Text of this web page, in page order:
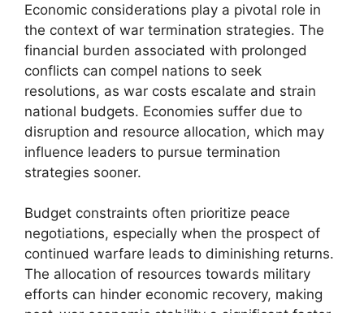
Economic considerations play a pivotal role in
the context of war termination strategies. The
financial burden associated with prolonged
conflicts can compel nations to seek
resolutions, as war costs escalate and strain
national budgets. Economies suffer due to
disruption and resource allocation, which may
influence leaders to pursue termination
strategies sooner.
Budget constraints often prioritize peace
negotiations, especially when the prospect of
continued warfare leads to diminishing returns.
The allocation of resources towards military
efforts can hinder economic recovery, making